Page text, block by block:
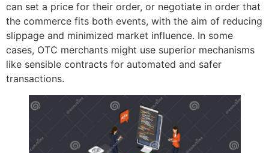
can set a price for their order, or negotiate in order that
the commerce fits both events, with the aim of reducing
slippage and minimized market influence. In some
cases, OTC merchants might use superior mechanisms
like sensible contracts for automated and safer
transactions.